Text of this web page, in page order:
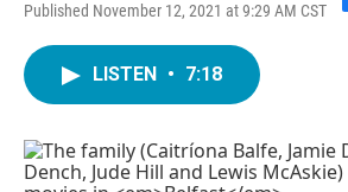
Published November 12, 2021 at 9:29 AM CST
LISTEN • 7:18